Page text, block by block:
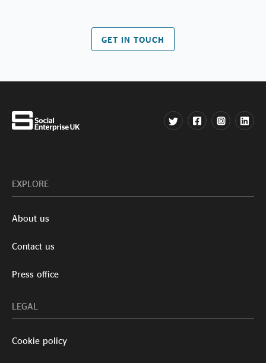
GET IN TOUCH
EXPLORE
About us
Contact us
Press office
LEGAL
Cookie policy